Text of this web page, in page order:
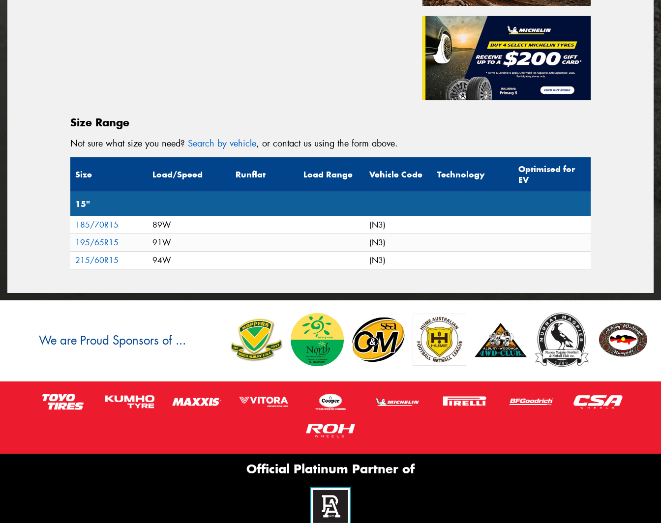
Size Range
Not sure what size you need? Search by vehicle, or contact us using the form above.
Size Load/Speed Runflat Load Range Vehicle Code Technology
Optimised for
EV
15"
185/70R15 89W
(N3)
195/65R15
91W
(N3)
215/60R15
94W (N3)
We are Proud Sponsors of ...
Official Platinum Partner of